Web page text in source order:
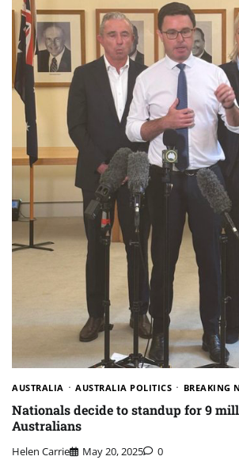
AUSTRALIA AUSTRALIA POLITICS BREAKING
Nationals decide to standup for 9
Australians
Helen Carrie May 20, 2025 0